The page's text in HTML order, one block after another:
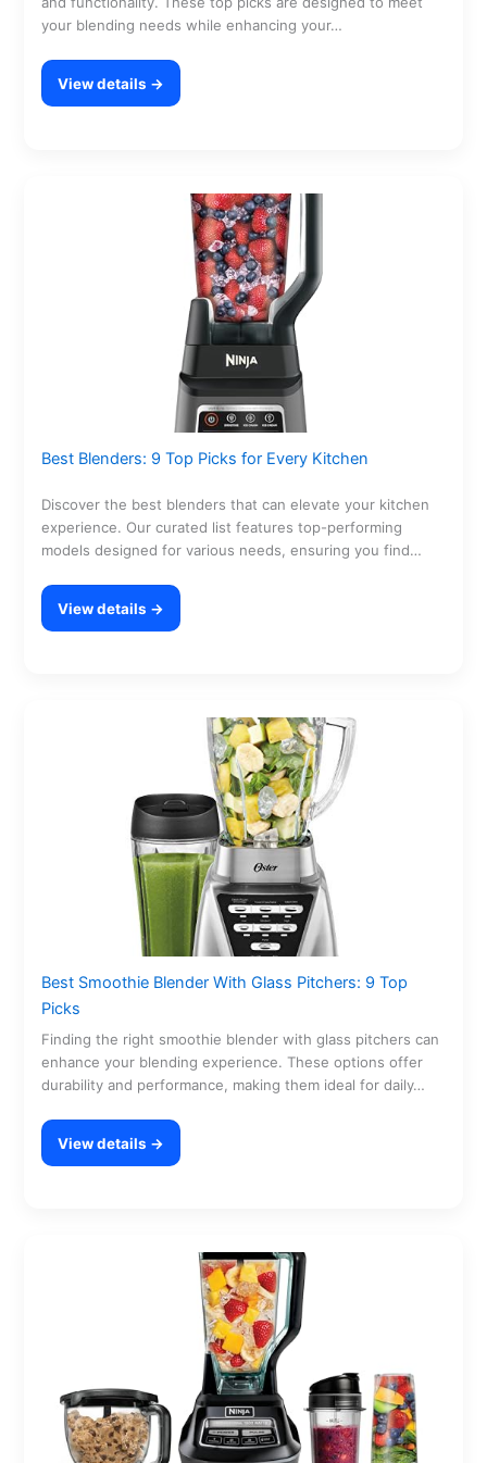
your blending needs while enhancing your…
View details →
Best Blenders: 9 Top Picks for Every Kitchen
Discover the best blenders that can elevate your kitchen
experience. Our curated list features top-performing
models designed for various needs, ensuring you find
View details →
Best Smoothie Blender With Glass Pitchers: 9 Top
Picks
Finding the right smoothie blender with glass pitchers can
enhance your blending experience. These options offer
durability and performance, making them ideal for daily…
View details →